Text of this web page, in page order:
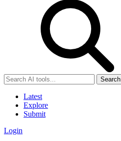
Search
Latest
Explore
Submit
Login